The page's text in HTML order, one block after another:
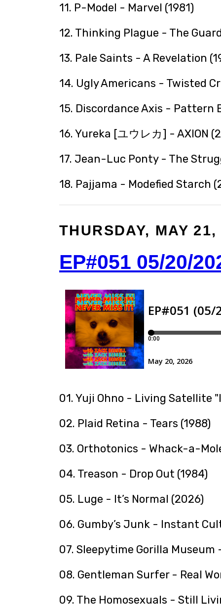
11. P-Model - Marvel (1981)
12. Thinking Plague - The
13. Pale Saints - A Revelation
14. Ugly Americans - Twisted
15. Discordance Axis - Pattern
16. Yureka [ユウレカ] - AXION
17. Jean-Luc Ponty - The
18. Pajjama - Modefied Starch
THURSDAY, MAY
EP#051 05/20/
01. Yuji Ohno - Living Satellite
02. Plaid Retina - Tears (1988)
03. Orthotonics - Whack-a-
04. Treason - Drop Out (1984)
05. Luge - It’s Normal (2026)
06. Gumby’s Junk - Instant
07. Sleepytime Gorilla
08. Gentleman Surfer - Real
09. The Homosexuals - Still